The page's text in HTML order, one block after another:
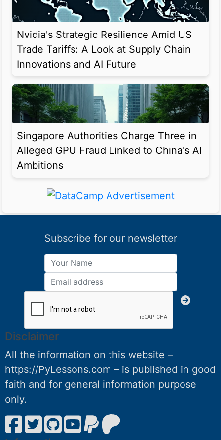
Nvidia's Strategic Resilience Amid US
Trade Tariffs: A Look at Supply Chain
Innovations and AI Future
Singapore Authorities Charge Three in
Alleged GPU Fraud Linked to China's AI
Ambitions
Subscribe for our newsletter
Disclaimer
All the information on this website –
https://PyLessons.com – is published in good
faith and for general information purpose
only.